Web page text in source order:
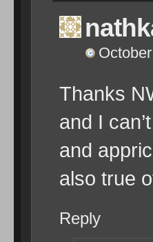
Thanks
and I
and
also true
Reply